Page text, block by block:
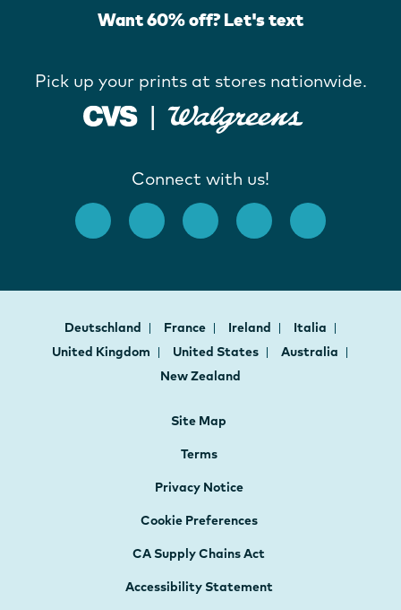
Want 60% off? Let's text
Pick up your prints at stores nationwide.
Connect with us!
Deutschland France Ireland
Italia
United Kingdom
United States
Australia
New Zealand
Site Map
Terms
Privacy Notice
Cookie Preferences
CA Supply Chains Act
Accessibility Statement